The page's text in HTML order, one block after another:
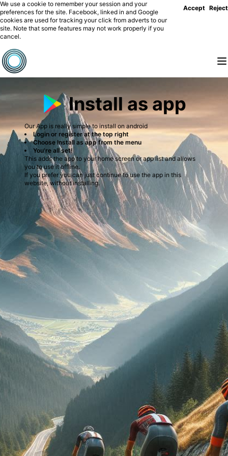
We use a cookie to remember your session and your
preferences for the site. Facebook, linked in and Google
cookies are used for tracking your click from adverts to our
site. Note that some features may not work properly if you
cancel.
Accept Reject
Install as app
Our App is really simple to install on android
Login or register at the top right
Choose Install as app from the menu
You're all set!
This adds the app to your home screen or app list and allows
you to use it offline.
If you prefer you can just continue to use the app in this
website, without installing.